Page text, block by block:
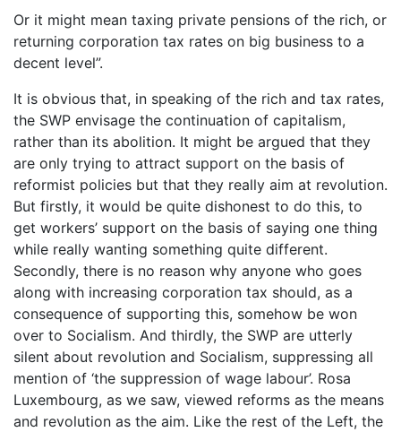
Or it might mean taxing private pensions of the rich, or
returning corporation tax rates on big business to a
decent level”.
It is obvious that, in speaking of the rich and tax rates,
the SWP envisage the continuation of capitalism,
rather than its abolition. It might be argued that they
are only trying to attract support on the basis of
reformist policies but that they really aim at revolution.
But firstly, it would be quite dishonest to do this, to
get workers’ support on the basis of saying one thing
while really wanting something quite different.
Secondly, there is no reason why anyone who goes
along with increasing corporation tax should, as a
consequence of supporting this, somehow be won
over to Socialism. And thirdly, the SWP are utterly
silent about revolution and Socialism, suppressing all
mention of ‘the suppression of wage labour’. Rosa
Luxembourg, as we saw, viewed reforms as the means
and revolution as the aim. Like the rest of the Left, the